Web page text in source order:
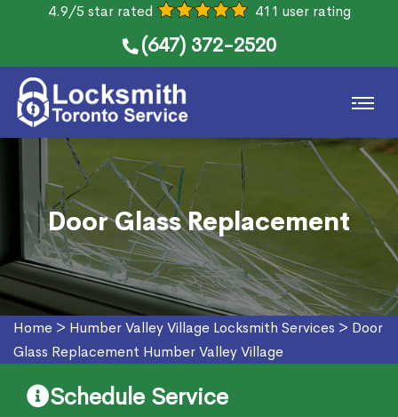
4.9/5 star rated 411 user rating
(647) 372-2520
Door Glass Replacement
Home > Humber Valley Village Locksmith Services > Door
Glass Replacement Humber Valley Village
Schedule Service